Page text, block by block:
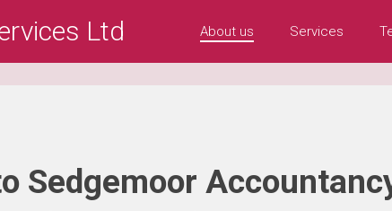
Ltd About us Services
Sedgemoor